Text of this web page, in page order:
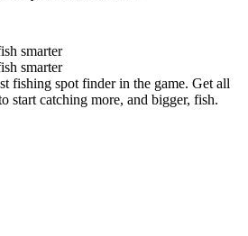
smarter
smarter
fishing spot finder in the game. Get all
start catching more, and bigger, fish.